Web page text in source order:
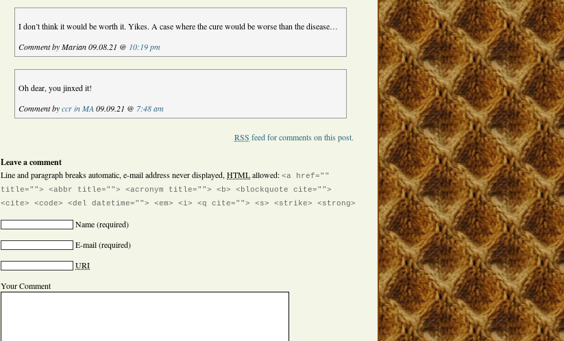
I don’t think it would be worth it. Yikes. A case where the cure would be worse than the disease…
Comment by Marian 09.08.21 @ 10:19 pm
Oh dear, you jinxed it!
Comment byccr in MA 09.09.21 @ 7:48 am
RSS feed for comments on this post.
Leave a comment
Line and paragraph breaks automatic, e-mail address never displayed, HTMLallowed: <a href=""
title=""> <abbr title=""> <acronym title=""> <b> <blockquote cite="">
<cite> <code> <del datetime=""> <em> <i> <q cite=""> <s> <strike> <strong>
Name(required)
E-mail(required)
URI
Your Comment